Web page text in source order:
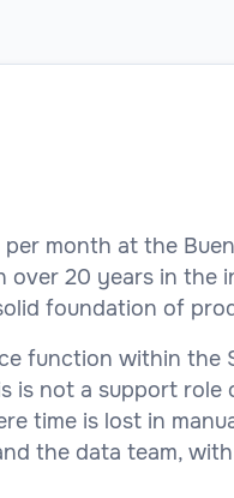
month at the
20 years in
foundation of
function within
is not a support
time is lost in
the data team,